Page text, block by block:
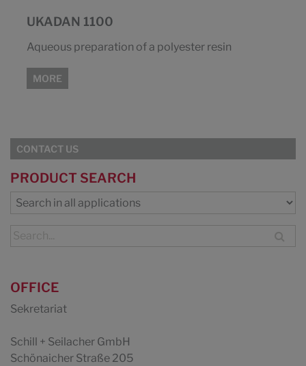
UKADAN 1100
Aqueous preparation of a polyester resin
MORE
CONTACT US
PRODUCT SEARCH
OFFICE
Sekretariat
Schill + Seilacher GmbH
Schönaicher Straße 205